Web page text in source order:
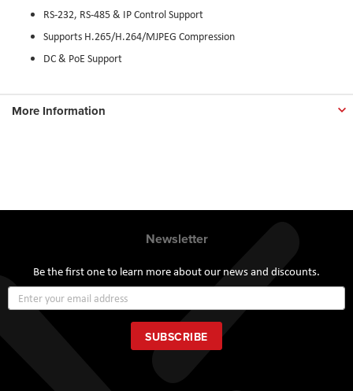
RS-232, RS-485 & IP Control Support
Supports H.265/H.264/MJPEG Compression
DC & PoE Support
More Information
Newsletter
Be the first one to learn more about our news and discounts.
Up
for
Our
Newsletter:
SUBSCRIBE